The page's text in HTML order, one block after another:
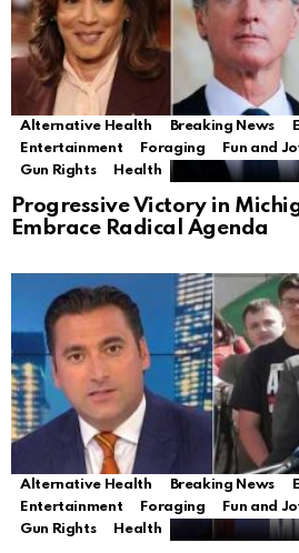
Alternative Health Breaking News
Entertainment
Foraging Fun and
Gun Rights
Health
Progressive Victory in
Embrace Radical Agenda
Alternative Health Breaking News
Entertainment
Foraging Fun and
Gun Rights
Health